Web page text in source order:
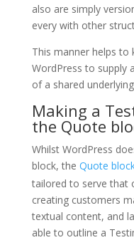
also are simply
every with other
This manner helps to
WordPress to supply
of a shared
Making a
the Quote
Whilst WordPress
block, the Quote
tailored to serve that
creating customers
textual content, and
able to outline a